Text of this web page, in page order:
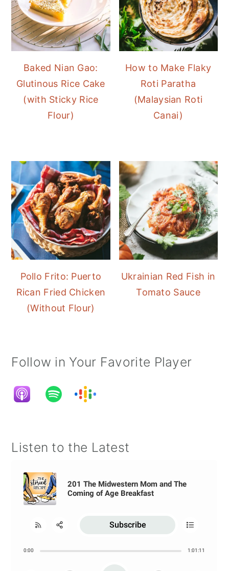
Baked Nian Gao:
Glutinous Rice Cake
(with Sticky Rice
Flour)
How to Make Flaky
Roti Paratha
(Malaysian Roti
Canai)
Pollo Frito: Puerto
Rican Fried Chicken
(Without Flour)
Ukrainian Red Fish in
Tomato Sauce
Follow in Your Favorite Player
Listen to the Latest